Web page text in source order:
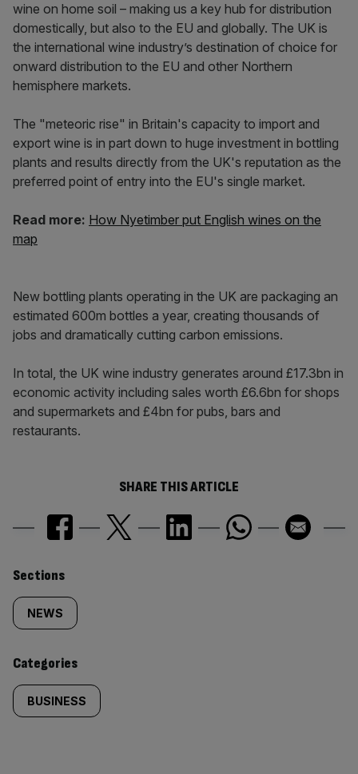
wine on home soil – making us a key hub for distribution
domestically, but also to the EU and globally. The UK is
the international wine industry’s destination of choice for
onward distribution to the EU and other Northern
hemisphere markets.
The "meteoric rise" in Britain's capacity to import and
export wine is in part down to huge investment in bottling
plants and results directly from the UK's reputation as the
preferred point of entry into the EU's single market.
Read more: How Nyetimber put English wines on the
map
New bottling plants operating in the UK are packaging an
estimated 600m bottles a year, creating thousands of
jobs and dramatically cutting carbon emissions.
In total, the UK wine industry generates around £17.3bn in
economic activity including sales worth £6.6bn for shops
and supermarkets and £4bn for pubs, bars and
restaurants.
SHARE THIS ARTICLE
Similarly
tagged
content:
Sections
NEWS
Categories
BUSINESS